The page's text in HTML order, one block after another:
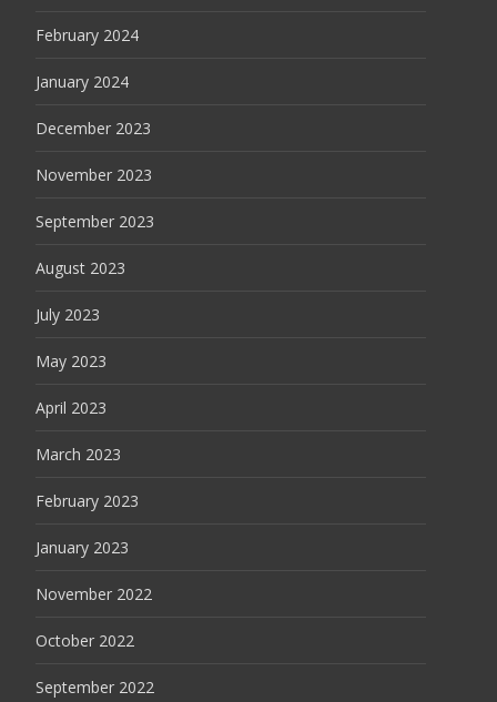
February 2024
January 2024
December 2023
November 2023
September 2023
August 2023
July 2023
May 2023
April 2023
March 2023
February 2023
January 2023
November 2022
October 2022
September 2022